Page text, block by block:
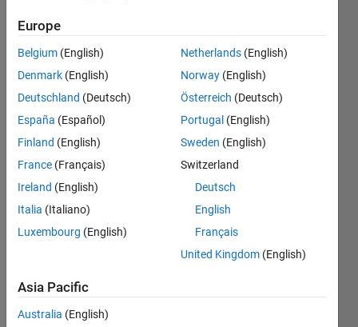
Configuration
block and
Model
Configuration
Parameters.
Kinematic
Singularity
Hassan
Jardali
0
Answers
Updated
Europe
Belgium (English)
Denmark (English)
Deutschland (Deutsch)
España (Español)
Finland (English)
France (Français)
Ireland (English)
Italia (Italiano)
Luxembourg (English)
Netherlands (English)
Norway (English)
Österreich (Deutsch)
Portugal (English)
Sweden (English)
Switzerland
Deutsch
English
Français
United Kingdom (English)
Asia Pacific
Australia (English)